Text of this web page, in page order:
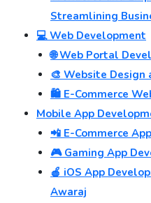
Streamlining
💻 Web Development
🌐 Web Portal
🎨 Website Design
🛍️ E-Commerce
Mobile App
📲 E-Commerce
🎮 Gaming App
🍎 iOS App
Awaraj